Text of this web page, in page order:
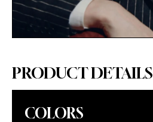
PRODUCT DETAILS
COLORS